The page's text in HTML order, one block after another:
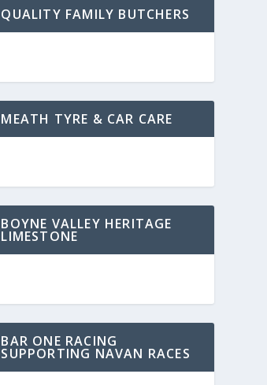
QUALITY FAMILY BUTCHERS
MEATH TYRE & CAR CARE
BOYNE VALLEY HERITAGE
LIMESTONE
BAR ONE RACING
SUPPORTING NAVAN RACES